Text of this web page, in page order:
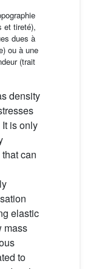
et tireté),
dues à
ou à une
(trait
density
is only
can
elastic
mass
to